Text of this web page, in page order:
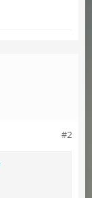
#2